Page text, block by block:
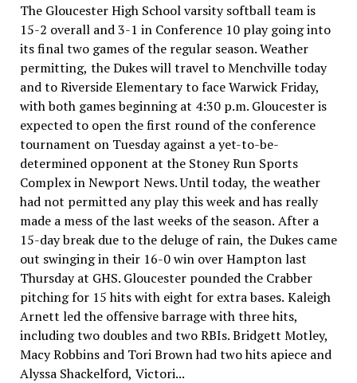
The Gloucester High School varsity softball team is
15-2 overall and 3-1 in Conference 10 play going into
its final two games of the regular season. Weather
permitting, the Dukes will travel to Menchville today
and to Riverside Elementary to face Warwick Friday,
with both games beginning at 4:30 p.m. Gloucester is
expected to open the first round of the conference
tournament on Tuesday against a yet-to-be-
determined opponent at the Stoney Run Sports
Complex in Newport News. Until today, the weather
had not permitted any play this week and has really
made a mess of the last weeks of the season. After a
15-day break due to the deluge of rain, the Dukes came
out swinging in their 16-0 win over Hampton last
Thursday at GHS. Gloucester pounded the Crabber
pitching for 15 hits with eight for extra bases. Kaleigh
Arnett led the offensive barrage with three hits,
including two doubles and two RBIs. Bridgett Motley,
Macy Robbins and Tori Brown had two hits apiece and
Alyssa Shackelford, Victori...